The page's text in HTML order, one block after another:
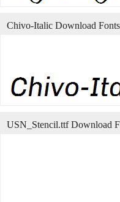
Chivo-Italic Download Fonts
USN_Stencil.ttf Download